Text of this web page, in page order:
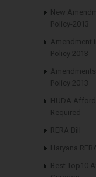
New
Policy-2013
Amendment
Policy 2013
Policy 2013
HUDA
Required
RERA Bill
Haryana
Best Top10